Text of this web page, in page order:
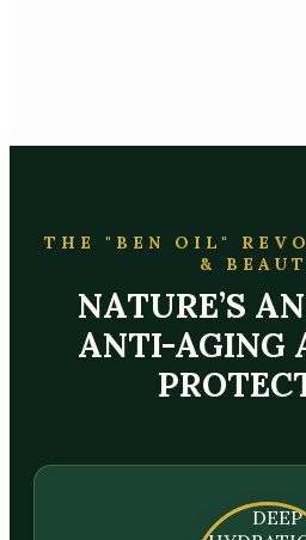
THE "BEN OIL"
&
NATURE’S
ANTI-AGING